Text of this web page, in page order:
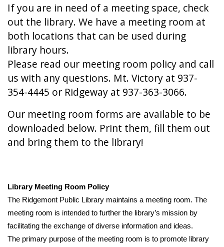
If you are in need of a meeting space, check
out the library. We have a meeting room at
both locations that can be used during
library hours.
Please read our meeting room policy and call
us with any questions. Mt. Victory at 937-
354-4445 or Ridgeway at 937-363-3066.
Our meeting room forms are available to be
downloaded below. Print them, fill them out
and bring them to the library!
Library Meeting Room Policy
The Ridgemont Public Library maintains a meeting room. The
meeting room is intended to further the library’s mission by
facilitating the exchange of diverse information and ideas.
The primary purpose of the meeting room is to promote library